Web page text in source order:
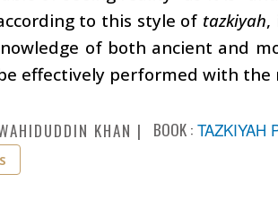
to this style of tazkiyah,
of both ancient and
effectively performed with the
KHAN BOOK : TAZKIYAH